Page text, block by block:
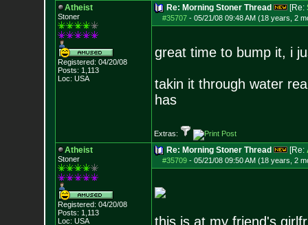
Atheist
Stoner
Registered: 04/20/08
Posts: 1,113
Loc: USA
Re: Morning Stoner Thread [Re:
#35707- 05/21/08 09:48 AM (18 years, 2
great time to bump it, i
takin it through water
has
Extras:
Atheist
Stoner
Registered: 04/20/08
Posts: 1,113
Loc: USA
Re: Morning Stoner Thread [Re:
#35709- 05/21/08 09:50 AM (18 years, 2
this is at my friend's